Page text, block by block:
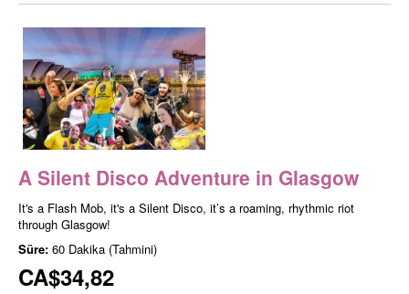
A Silent Disco Adventure in Glasgow
It's a Flash Mob, it's a Silent Disco, it’s a roaming, rhythmic riot
through Glasgow!
Süre: 60 Dakika (Tahmini)
CA$34,82